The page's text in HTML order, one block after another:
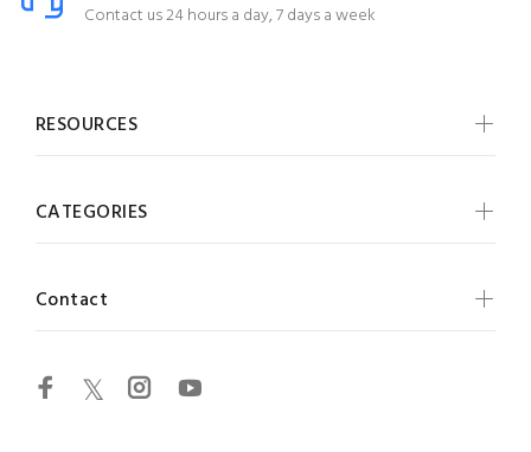
Contact us 24 hours a day, 7 days a week
RESOURCES
CATEGORIES
Contact